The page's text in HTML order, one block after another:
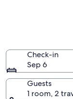
Novella
Check-in
Sep 6
Guests
1 room, 2